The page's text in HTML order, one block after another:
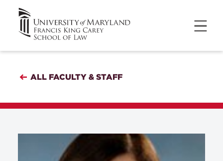
ALL FACULTY & STAFF